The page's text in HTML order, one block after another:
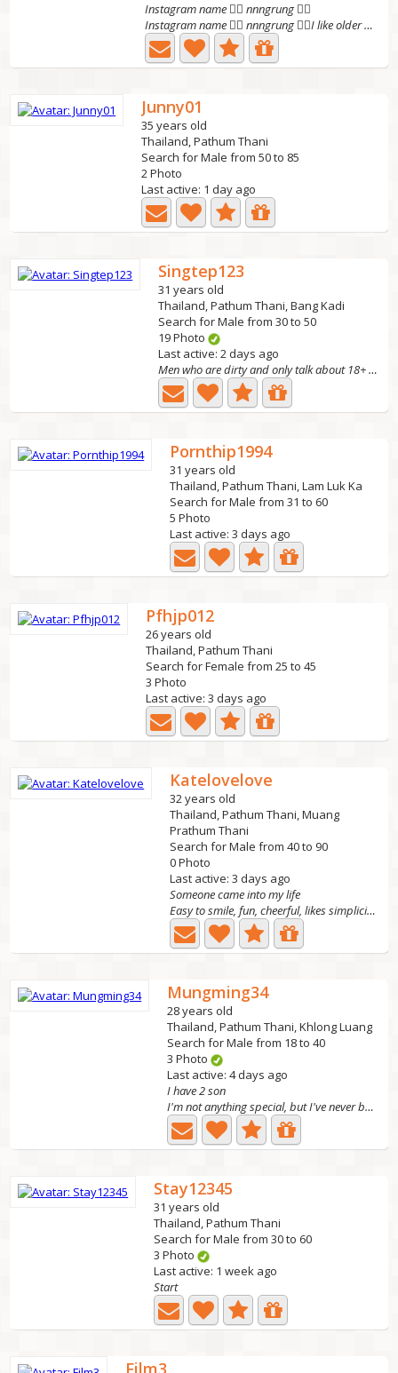
Instagram name 👉🏽 nnngrung 👈🏽
Instagram name 👉🏽 nnngrung 👈🏽I like older people. I'm...
Junny01
35 years old
Thailand, Pathum Thani
Search for Male from 50 to 85
2 Photo
Last active: 1 day ago
Singtep123
31 years old
Thailand, Pathum Thani, Bang Kadi
Search for Male from 30 to 50
19 Photo
Last active: 2 days ago
Men who are dirty and only talk about 18+ topics, don't...
Pornthip1994
31 years old
Thailand, Pathum Thani, Lam Luk Ka
Search for Male from 31 to 60
5 Photo
Last active: 3 days ago
Pfhjp012
26 years old
Thailand, Pathum Thani
Search for Female from 25 to 45
3 Photo
Last active: 3 days ago
Katelovelove
32 years old
Thailand, Pathum Thani, Muang
Prathum Thani
Search for Male from 40 to 90
0 Photo
Last active: 3 days ago
Someone came into my life
Easy to smile, fun, cheerful, likes simplicity, honest,...
Mungming34
28 years old
Thailand, Pathum Thani, Khlong Luang
Search for Male from 18 to 40
3 Photo
Last active: 4 days ago
I have 2 son
I'm not anything special, but I've never betrayed love.
Stay12345
31 years old
Thailand, Pathum Thani
Search for Male from 30 to 60
3 Photo
Last active: 1 week ago
Start
Film3